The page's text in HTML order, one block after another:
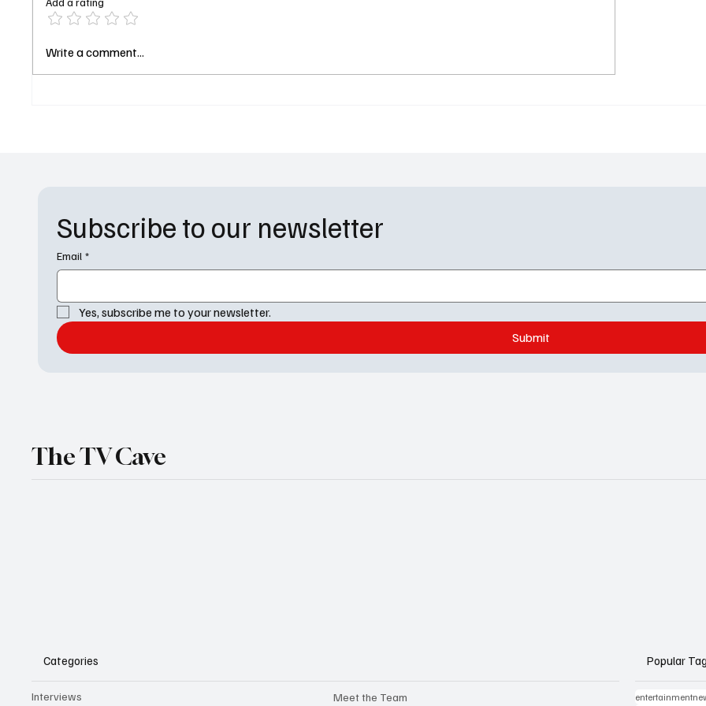
Shiver Me Timbers: David
Write a comment...
Subscribe to our newsletter
Email *
Yes, subscribe me to your newsletter.
Submit
The TV Cave
Categories
Interviews Meet the Team
Popular